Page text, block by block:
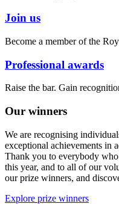
Join us
Become a member of the
Professional awards
Raise the bar. Gain
Our winners
We are recognising
exceptional achievements in
Thank you to everybody
this year, and to all of our
our prize winners, and
Explore prize winners